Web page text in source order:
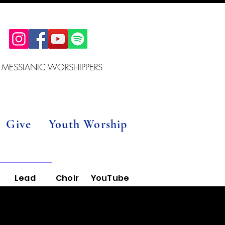
Give Youth Worship
WORSHIPPERS
Lead Choir YouTube